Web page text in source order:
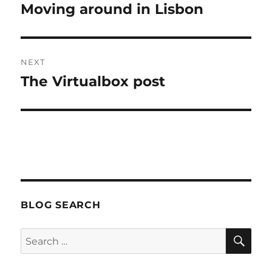
navigation
Previous
Moving around in Lisbon
NEXT
Next
The Virtualbox post
BLOG SEARCH
Search
for: